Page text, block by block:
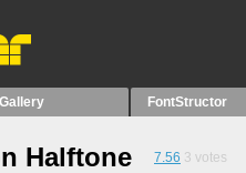
Gallery FontStructor
Halftone 7.56 3 votes